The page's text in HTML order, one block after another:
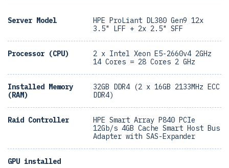
Server Model
HPE ProLiant DL380 Gen9 12x
3.5" LFF + 2x 2.5" SFF
Processor (CPU)
2 x Intel Xeon E5-2660v4 2GHz
14 Cores = 28 Cores 2 GHz
Installed Memory
(RAM)
32GB DDR4 (2 x 16GB 2133MHz ECC
DDR4)
Raid Controller
HPE Smart Array P840 PCIe
12Gb/s 4GB Cache Smart Host Bus
Adapter with SAS-Expander
GPU installed